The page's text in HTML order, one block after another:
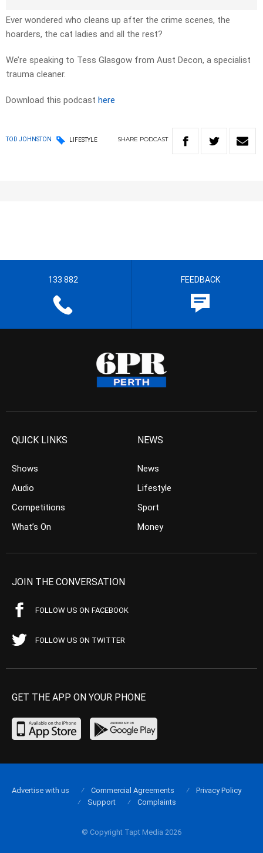
Ever wondered who cleans up after the crime scenes, the
hoarders, the cat ladies and all the rest?
We’re speaking to Tess Glasgow from Aust Decon, a specialist
trauma cleaner.
Download this podcast here
TOD JOHNSTON LIFESTYLE SHARE PODCAST
133 882 FEEDBACK
QUICK LINKS
Shows
Audio
Competitions
What’s On
NEWS
News
Lifestyle
Sport
Money
JOIN THE CONVERSATION
FOLLOW US ON FACEBOOK
FOLLOW US ON TWITTER
GET THE APP ON YOUR PHONE
© Copyright Tapt Media 2026
Advertise with us Commercial Agreements
Privacy Policy
Support
Complaints